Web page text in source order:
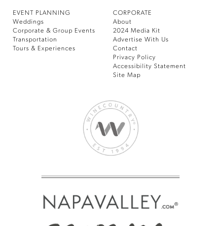
EVENT PLANNING
Weddings
Corporate & Group Events
Transportation
Tours & Experiences
CORPORATE
About
2024 Media Kit
Advertise With Us
Contact
Privacy Policy
Accessibility Statement
Site Map